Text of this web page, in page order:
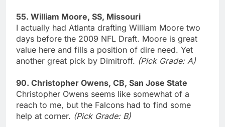
55. William Moore, SS, Missouri
I actually had Atlanta drafting William Moore two
days before the 2009 NFL Draft. Moore is great
value here and fills a position of dire need. Yet
another great pick by Dimitroff. (Pick Grade: A)
90. Christopher Owens, CB, San Jose State
Christopher Owens seems like somewhat of a
reach to me, but the Falcons had to find some
help at corner. (Pick Grade: B)